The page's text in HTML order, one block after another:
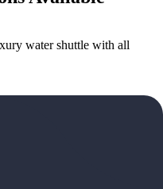
water shuttle with all